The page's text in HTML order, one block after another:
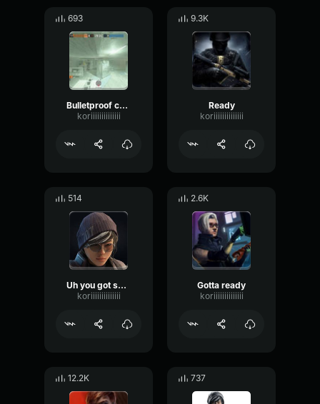
693
Bulletproof camera ready
koriiiiiiiiiiiiii
9.3K
Ready
koriiiiiiiiiiiiii
514
Uh you got something between your teeth
koriiiiiiiiiiiiii
2.6K
Gotta ready
koriiiiiiiiiiiiii
12.2K 737